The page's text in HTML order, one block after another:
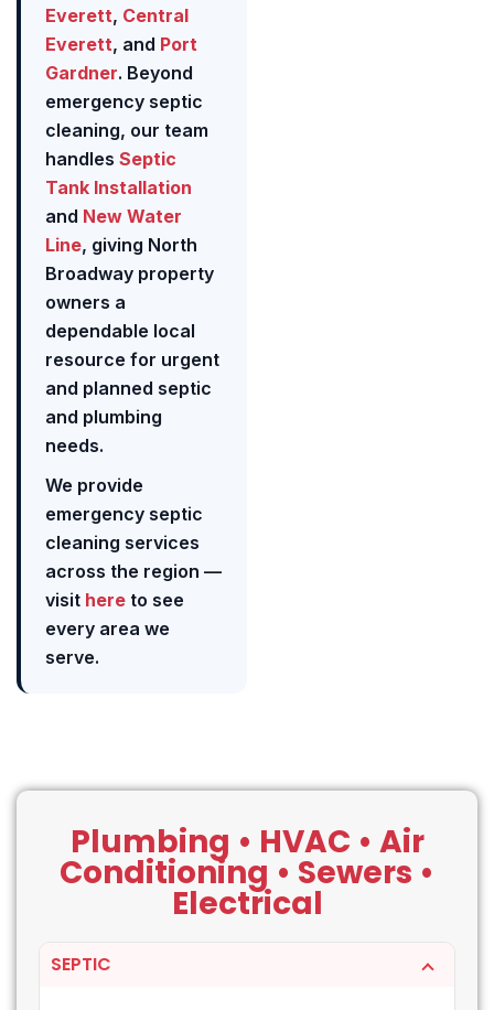
Everett, Central
Everett, and Port
Gardner. Beyond
emergency septic
cleaning, our team
handles Septic
Tank Installation
and New Water
Line, giving North
Broadway property
owners a
dependable local
resource for urgent
and planned septic
and plumbing
needs.
We provide
emergency septic
cleaning services
across the region —
visit here to see
every area we
serve.
Plumbing • HVAC • Air
Conditioning • Sewers •
Electrical
SEPTIC